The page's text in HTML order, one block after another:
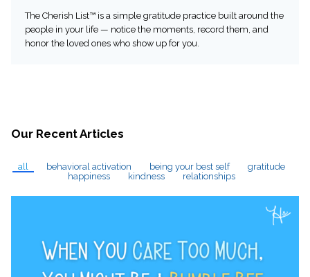
The Cherish List™ is a simple gratitude practice built around the
people in your life — notice the moments, record them, and
honor the loved ones who show up for you.
Our Recent Articles
all behavioral activation being your best self
gratitude
happiness
kindness relationships